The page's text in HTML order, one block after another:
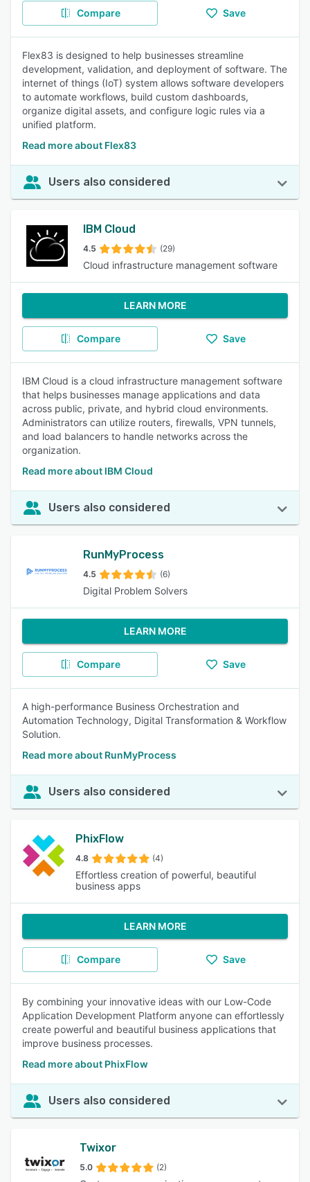
Compare Save
Flex83 is designed to help businesses streamline
development, validation, and deployment of software. The
internet of things (IoT) system allows software developers
to automate workflows, build custom dashboards,
organize digital assets, and configure logic rules via a
unified platform.
Read more about Flex83
Users also considered
IBM Cloud
4.5 (29)
Cloud infrastructure management software
LEARN MORE
Compare Save
IBM Cloud is a cloud infrastructure management software
that helps businesses manage applications and data
across public, private, and hybrid cloud environments.
Administrators can utilize routers, firewalls, VPN tunnels,
and load balancers to handle networks across the
organization.
Read more about IBM Cloud
Users also considered
RunMyProcess
4.5 (6)
Digital Problem Solvers
LEARN MORE
Compare Save
A high-performance Business Orchestration and
Automation Technology, Digital Transformation & Workflow
Solution.
Read more about RunMyProcess
Users also considered
PhixFlow
4.8 (4)
Effortless creation of powerful, beautiful
business apps
LEARN MORE
Compare Save
By combining your innovative ideas with our Low-Code
Application Development Platform anyone can effortlessly
create powerful and beautiful business applications that
improve business processes.
Read more about PhixFlow
Users also considered
Twixor
5.0 (2)